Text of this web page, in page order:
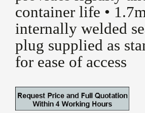
container life •
internally welded
plug supplied as
for ease of access